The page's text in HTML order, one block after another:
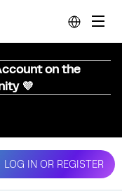
on the
💜
LOG IN OR REGISTER